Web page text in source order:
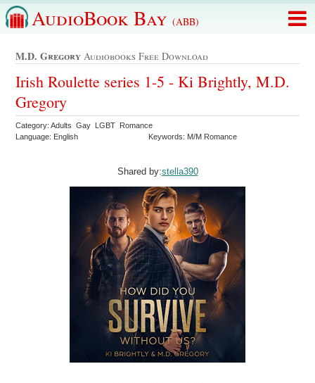
AudioBook Bay (ABB)
M.d. Gregory Audiobooks Free Download
Irish Roulette series 1-5 - Ki Brightly, M.D.
Gregory
Category: Adults Gay LGBT Romance
Language: English
Keywords: M/M Romance
Shared by:stella390